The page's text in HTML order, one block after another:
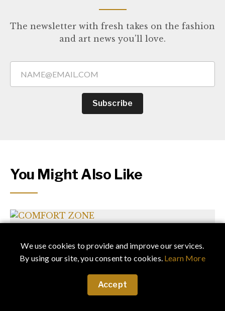
The newsletter with fresh takes on the fashion
and art news you'll love.
Subscribe
You Might Also Like
We use cookies to provide and improve our services.
By using our site, you consent to cookies. Learn More
Accept